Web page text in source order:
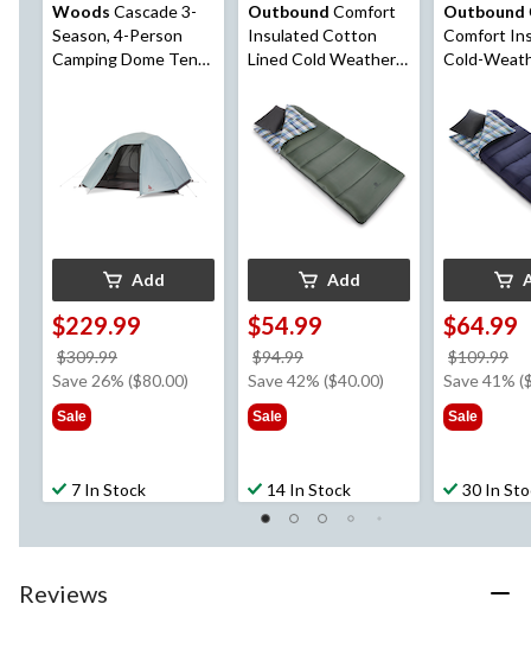
Woods Cascade 3-
Season, 4-Person
Camping Dome Tent
Carry Bag
Add
$229.99
$309.99
was
Save 26% ($80.00)
Sale
7 In Stock
Outbound Comfort
Insulated Cotton
Lined Cold Weather
Compression Sack,
-5°C
Add
$54.99
$94.99
was
Save 42% ($40.00)
Sale
14 In Stock
Outbound
Comfort
Cold-
Sack, -10°C
$64.99
$109.99
Save 41%
Sale
30 In
Reviews